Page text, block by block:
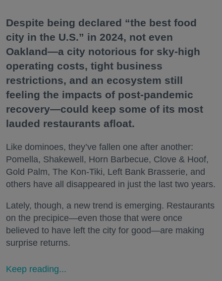
Despite being declared “the best food
city in the U.S.” in 2024, not even
Oakland—a city notorious for sky-high
operating costs, tight business
restrictions, and an ecosystem still
feeling the impacts of post-pandemic
recovery—could keep some of its most
lauded restaurants afloat.
Like dominoes, they’ve fallen one after another:
Pomella, Shakewell, Horn Barbecue, Clove & Hoof,
Gold Palm, The Kon-Tiki, Left Bank Brasserie, and
others have all disappeared in just the last two years.
Lately, though, a new trend is emerging. Restaurants
on the precipice—even those that were once
believed to have left the city for good—are making
surprise returns.
Keep reading...